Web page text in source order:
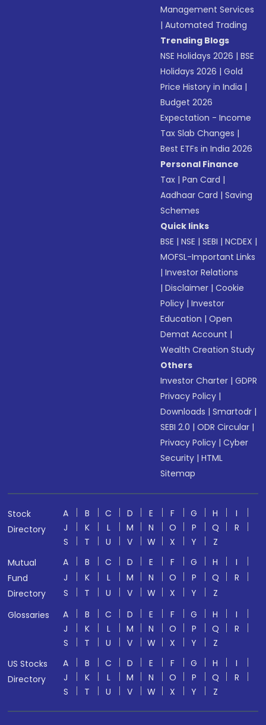
Management Services
|Automated Trading
Trending Blogs
NSE Holidays 2026 |BSE
Holidays 2026 |Gold
Price History in India |
Budget 2026
Expectation - Income
Tax Slab Changes |
Best ETFs in India 2026
Personal Finance
Tax |Pan Card |
Aadhaar Card |Saving
Schemes
Quick links
BSE |NSE |SEBI |NCDEX |
MOFSL-Important Links
|Investor Relations
|Disclaimer |Cookie
Policy |Investor
Education |Open
Demat Account |
Wealth Creation Study
Others
Investor Charter |GDPR
Privacy Policy |
Downloads |Smartodr |
SEBI 2.0 |ODR Circular |
Privacy Policy |Cyber
Security |HTML
Sitemap
Stock
Directory
A B C D E F G H
I
J
K L M N O P Q
R
S
T U V W X Y
Z
Mutual
Fund
Directory
A B C D E F G H
I
J
K L M N O P Q
R
S
T U V W X Y
Z
Glossaries
A B C D E F G H
I
J
K L M N O P Q
R
S
T U V W X Y
Z
US Stocks
Directory
A B C D E F G H
I
J
K L M N O P Q
R
S
T U V W X Y Z